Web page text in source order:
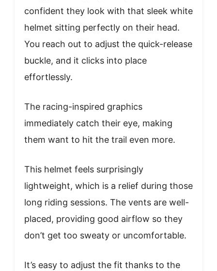
confident they look with that sleek white
helmet sitting perfectly on their head.
You reach out to adjust the quick-release
buckle, and it clicks into place
effortlessly.
The racing-inspired graphics
immediately catch their eye, making
them want to hit the trail even more.
This helmet feels surprisingly
lightweight, which is a relief during those
long riding sessions. The vents are well-
placed, providing good airflow so they
don’t get too sweaty or uncomfortable.
It’s easy to adjust the fit thanks to the